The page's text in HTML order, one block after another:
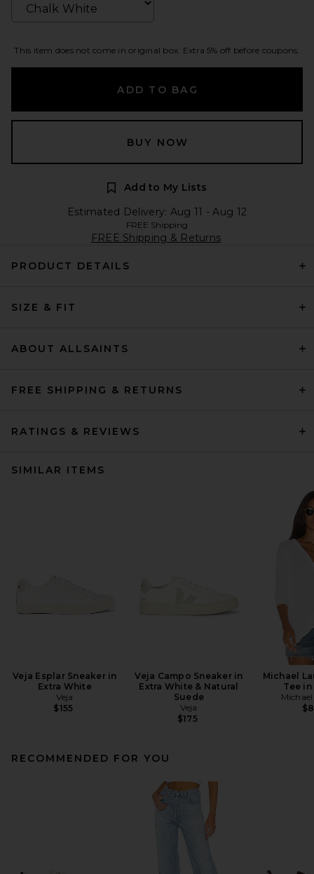
This item does not come in original box. Extra 5% off before coupons.
ADD TO BAG
BUY NOW
Add to My Lists
Estimated Delivery: Aug 11 - Aug 12
FREE Shipping
FREE Shipping & Returns
PRODUCT DETAILS
SIZE & FIT
ABOUT ALLSAINTS
FREE SHIPPING & RETURNS
RATINGS & REVIEWS
SIMILAR ITEMS
Veja Esplar Sneaker in
Extra White
Veja
$155
Veja Campo Sneaker in
Extra White & Natural
Suede
Veja
$175
Michael
Tee
RECOMMENDED FOR YOU